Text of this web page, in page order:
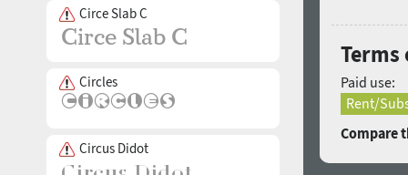
Circe Slab C
Circles
Circus Didot
Terms
Paid use:
Rent/
Compare